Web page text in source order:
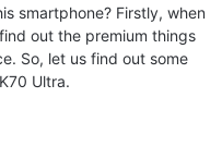
smartphone? Firstly, when
out the premium things
So, let us find out some
Ultra.